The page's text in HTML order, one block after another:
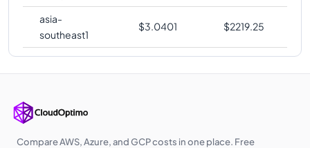
asia-
southeast1
$3.0401 $2219.25
Compare AWS, Azure, and GCP costs in one place. Free